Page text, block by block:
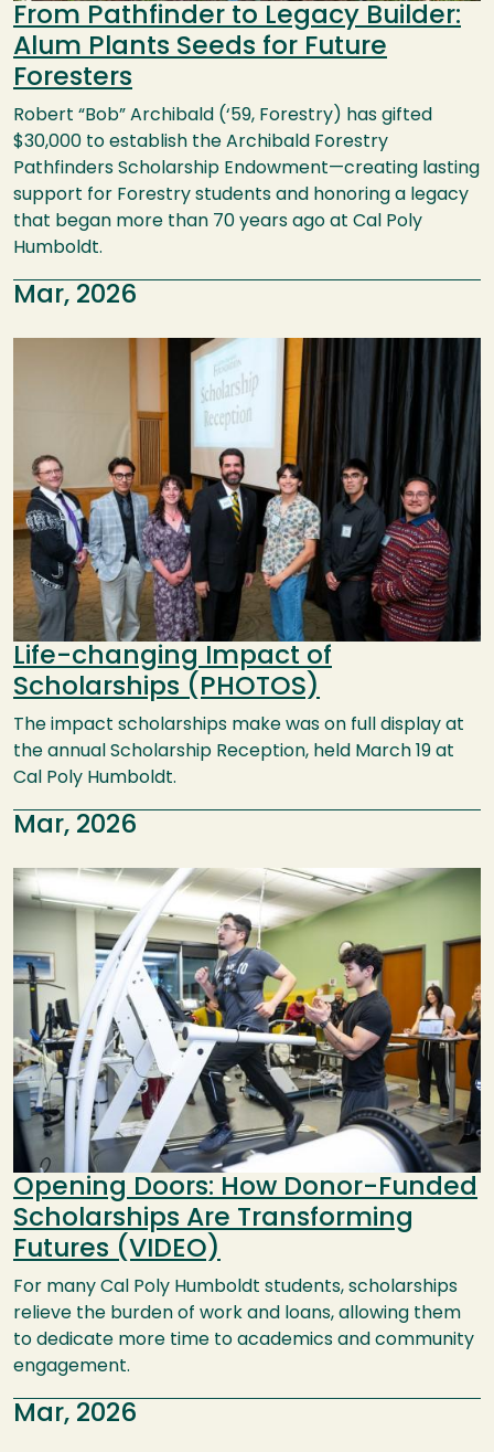
From Pathfinder to Legacy Builder:
Alum Plants Seeds for Future
Foresters
Robert “Bob” Archibald (‘59, Forestry) has gifted
$30,000 to establish the Archibald Forestry
Pathfinders Scholarship Endowment—creating lasting
support for Forestry students and honoring a legacy
that began more than 70 years ago at Cal Poly
Humboldt.
Mar, 2026
Life-changing Impact of
Scholarships (PHOTOS)
The impact scholarships make was on full display at
the annual Scholarship Reception, held March 19 at
Cal Poly Humboldt.
Mar, 2026
Image
Opening Doors: How Donor-Funded
Scholarships Are Transforming
Futures (VIDEO)
For many Cal Poly Humboldt students, scholarships
relieve the burden of work and loans, allowing them
to dedicate more time to academics and community
engagement.
Mar, 2026